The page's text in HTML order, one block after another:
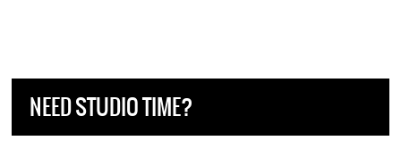
NEED STUDIO TIME?